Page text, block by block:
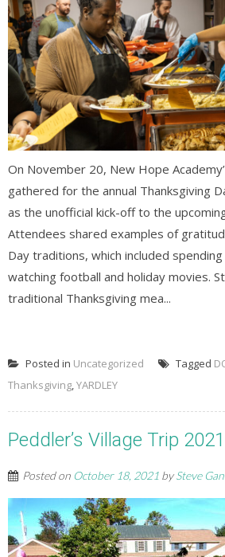
On November 20, New Hope
gathered for the annual Thanksgiving
as the unofficial kick-off to the
Attendees shared examples of
Day traditions, which included
watching football and holiday movies.
traditional Thanksgiving mea...
Posted in Uncategorized Tagged
Thanksgiving,YARDLEY
Peddler’s Village Trip 2021
Posted on October 18, 2021 bySteve